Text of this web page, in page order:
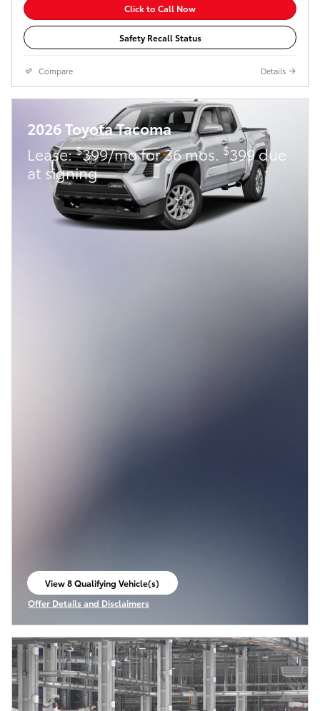
Click to Call Now
Safety Recall Status
Compare Details
2026 Toyota Tacoma
Lease:$399/mo for 36 mos. $399 due
at signing
View 8 Qualifying Vehicle(s)
open in same tab
Offer Details and Disclaimers
Open Incentive Modal